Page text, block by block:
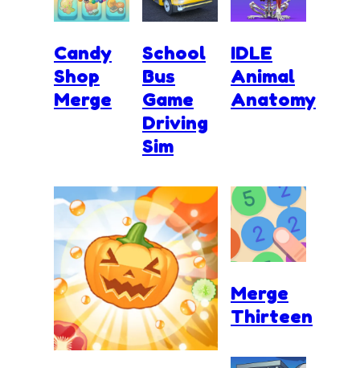
Candy
Shop
Merge
School
Bus
Game
Driving
Sim
IDLE
Animal
Anatomy
Merge
Thirteen